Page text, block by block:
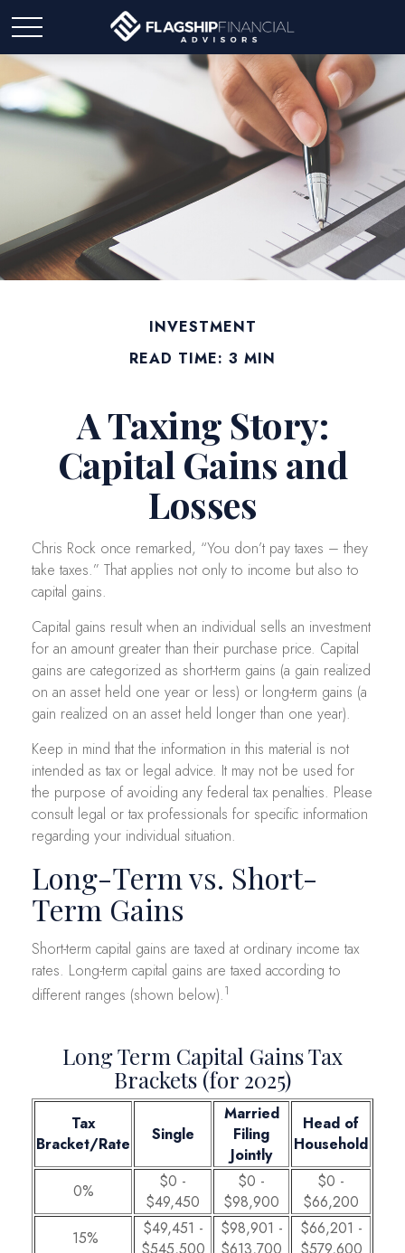
INVESTMENT
READ TIME: 3 MIN
A Taxing Story:
Capital Gains and
Losses
Chris Rock once remarked, “You don’t pay taxes – they
take taxes.” That applies not only to income but also to
capital gains.
Capital gains result when an individual sells an investment
for an amount greater than their purchase price. Capital
gains are categorized as short-term gains (a gain realized
on an asset held one year or less) or long-term gains (a
gain realized on an asset held longer than one year).
Keep in mind that the information in this material is not
intended as tax or legal advice. It may not be used for
the purpose of avoiding any federal tax penalties. Please
consult legal or tax professionals for specific information
regarding your individual situation.
Long-Term vs. Short-
Term Gains
Short-term capital gains are taxed at ordinary income tax
rates. Long-term capital gains are taxed according to
different ranges (shown below).1
Long Term Capital Gains Tax
Brackets (for 2025)
Tax
Bracket/Rate
Single
Married
Filing
Jointly
Head of
Household
0%
$0 -
$49,450
$0 -
$98,900
$0 -
$66,200
15%
$49,451 -
$98,901 -
$66,201 -